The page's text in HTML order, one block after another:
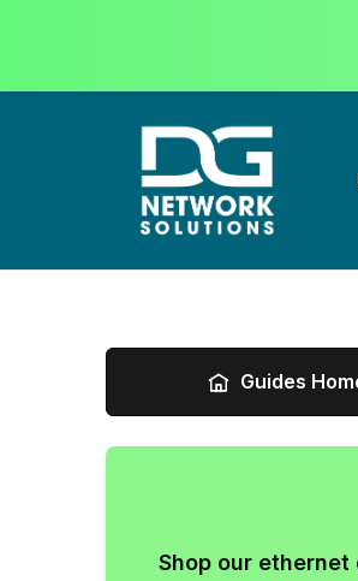
Guides
Shop our ethernet